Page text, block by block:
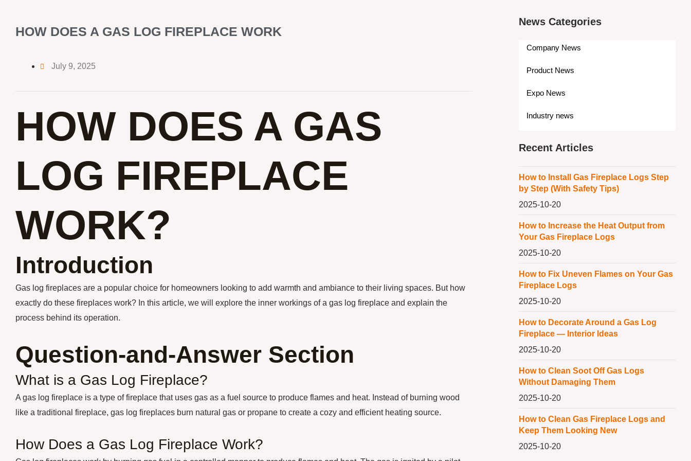
HOW DOES A GAS LOG FIREPLACE WORK
July 9, 2025
HOW DOES A GAS
LOG FIREPLACE
WORK?
Introduction
Gas log fireplaces are a popular choice for homeowners looking to add warmth and ambiance to their living spaces. But how
exactly do these fireplaces work? In this article, we will explore the inner workings of a gas log fireplace and explain the
process behind its operation.
Question-and-Answer Section
What is a Gas Log Fireplace?
A gas log fireplace is a type of fireplace that uses gas as a fuel source to produce flames and heat. Instead of burning wood
like a traditional fireplace, gas log fireplaces burn natural gas or propane to create a cozy and efficient heating source.
How Does a Gas Log Fireplace Work?
News Categories
Company News
Product News
Expo News
Industry news
Recent Articles
How to Install Gas Fireplace Logs Step
by Step (With Safety Tips)
2025-10-20
How to Increase the Heat Output from
Your Gas Fireplace Logs
2025-10-20
How to Fix Uneven Flames on Your Gas
Fireplace Logs
2025-10-20
How to Decorate Around a Gas Log
Fireplace — Interior Ideas
2025-10-20
How to Clean Soot Off Gas Logs
Without Damaging Them
2025-10-20
How to Clean Gas Fireplace Logs and
Keep Them Looking New
2025-10-20